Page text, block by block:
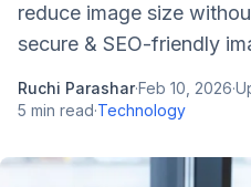
reduce image size
secure & SEO-friendly
Ruchi Parashar·Feb 10, 2026·
5 min read·Technology